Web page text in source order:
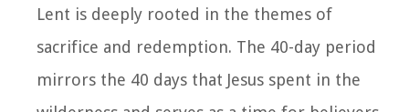
Lent is deeply rooted in the themes of
sacrifice and redemption. The 40-day period
mirrors the 40 days that Jesus spent in the